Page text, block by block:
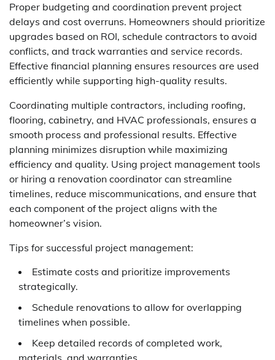
Proper budgeting and coordination prevent project
delays and cost overruns. Homeowners should prioritize
upgrades based on ROI, schedule contractors to avoid
conflicts, and track warranties and service records.
Effective financial planning ensures resources are used
efficiently while supporting high-quality results.
Coordinating multiple contractors, including roofing,
flooring, cabinetry, and HVAC professionals, ensures a
smooth process and professional results. Effective
planning minimizes disruption while maximizing
efficiency and quality. Using project management tools
or hiring a renovation coordinator can streamline
timelines, reduce miscommunications, and ensure that
each component of the project aligns with the
homeowner’s vision.
Tips for successful project management:
Estimate costs and prioritize improvements
strategically.
Schedule renovations to allow for overlapping
timelines when possible.
Keep detailed records of completed work,